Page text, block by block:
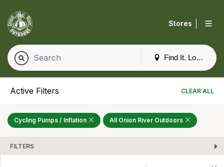
Find It. Locally
Stores
Active Filters CLEAR ALL
Cycling Pumps / Inflation All Onion River Outdoors
FILTERS